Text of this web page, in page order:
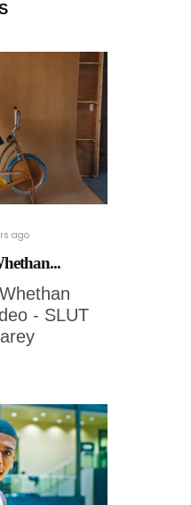
ago
- SLUT